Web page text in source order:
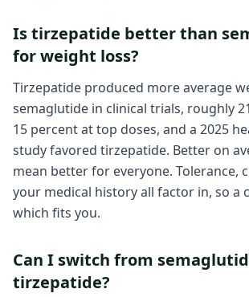
Is tirzepatide better than
for weight loss?
Tirzepatide produced more average
semaglutide in clinical trials, roughly
15 percent at top doses, and a 2025
study favored tirzepatide. Better on
mean better for everyone. Tolerance,
your medical history all factor in, so a
which fits you.
Can I switch from
tirzepatide?